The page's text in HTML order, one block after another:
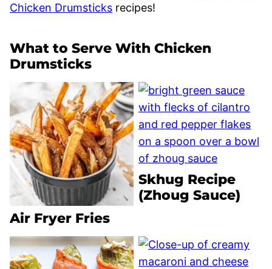
Chicken Drumsticks recipes!
What to Serve With Chicken
Drumsticks
Air Fryer Fries
Skhug Recipe
(Zhoug Sauce)